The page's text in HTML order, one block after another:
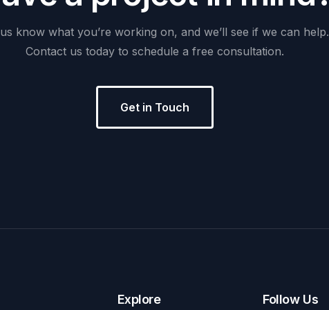
us know what you’re working on, and we’ll see if we can help.
Contact us today to schedule a free consultation.
Get in Touch
Explore Follow Us